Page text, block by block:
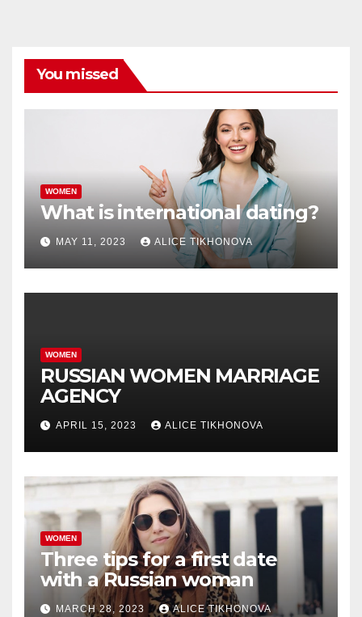
You missed
WOMEN
What is international dating?
MAY 11, 2023 ALICE TIKHONOVA
WOMEN
RUSSIAN WOMEN MARRIAGE
AGENCY
APRIL 15, 2023 ALICE TIKHONOVA
WOMEN
Three tips for a first date
with a Russian woman
MARCH 28, 2023 ALICE TIKHONOVA